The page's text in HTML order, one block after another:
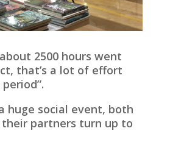
2500 hours went
that’s a lot of effort
huge social event, both
their partners turn up to